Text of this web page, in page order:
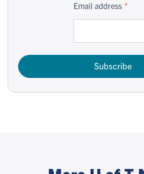
Email address
Subscribe